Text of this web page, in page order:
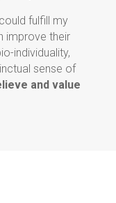
fulfill my
improve their
individuality,
sense of
and value